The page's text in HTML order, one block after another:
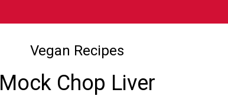
Vegan Recipes
Mock Chop Liver